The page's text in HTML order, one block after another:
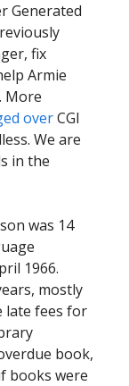
Generated
fix
Armie
More
overCGI
We are
in the
was 14
1966.
mostly
late fees for
book,
books were